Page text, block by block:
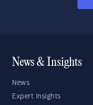
News & Insights
News
Expert Insights